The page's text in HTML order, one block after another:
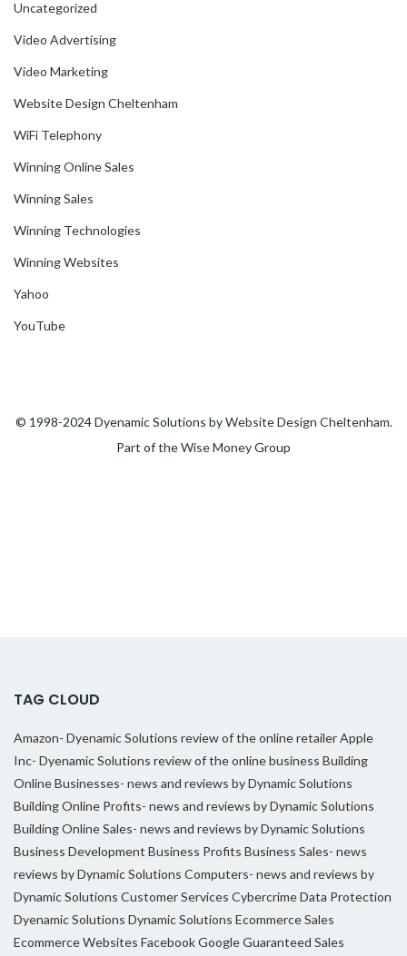
Uncategorized
Video Advertising
Video Marketing
Website Design Cheltenham
WiFi Telephony
Winning Online Sales
Winning Sales
Winning Technologies
Winning Websites
Yahoo
YouTube
© 1998-2024 Dyenamic Solutions byWebsite Design Cheltenham.
Part of theWise MoneyGroup
TAG CLOUD
Amazon- Dyenamic Solutions review of the online retailerApple
Inc- Dyenamic Solutions review of the online business Building
Online Businesses- news and reviews by Dynamic Solutions
Building Online Profits- news and reviews by Dynamic Solutions
Building Online Sales- news and reviews by Dynamic Solutions
Business Development Business Profits Business Sales- news
reviews by Dynamic Solutions Computers- news and reviews by
Dynamic Solutions Customer Services CybercrimeData Protection
Dyenamic Solutions Dynamic Solutions Ecommerce Sales
Ecommerce Websites FacebookGoogleGuaranteed Sales